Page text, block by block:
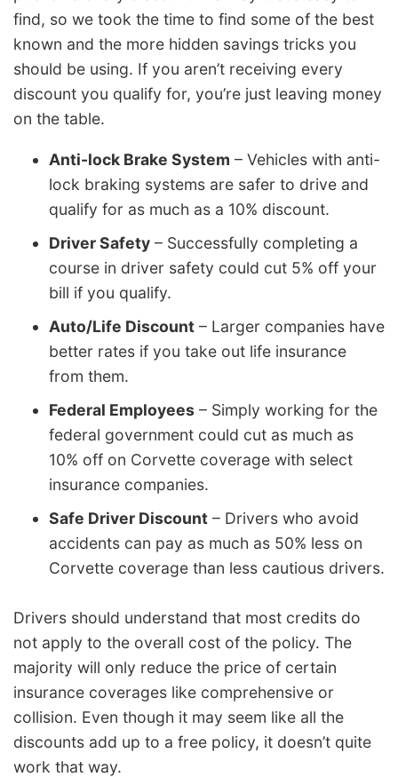
find, so we took the time to find some of the best
known and the more hidden savings tricks you
should be using. If you aren’t receiving every
discount you qualify for, you’re just leaving money
on the table.
Anti-lock Brake System – Vehicles with anti-
lock braking systems are safer to drive and
qualify for as much as a 10% discount.
Driver Safety – Successfully completing a
course in driver safety could cut 5% off your
bill if you qualify.
Auto/Life Discount – Larger companies have
better rates if you take out life insurance
from them.
Federal Employees – Simply working for the
federal government could cut as much as
10% off on Corvette coverage with select
insurance companies.
Safe Driver Discount – Drivers who avoid
accidents can pay as much as 50% less on
Corvette coverage than less cautious drivers.
Drivers should understand that most credits do
not apply to the overall cost of the policy. The
majority will only reduce the price of certain
insurance coverages like comprehensive or
collision. Even though it may seem like all the
discounts add up to a free policy, it doesn’t quite
work that way.